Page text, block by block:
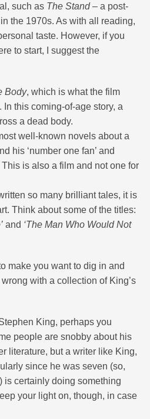
such as The Stand– a post-
the 1970s. As with all reading,
taste. However, if you
to start, I suggest the
Body, which is what the film
In this coming-of-age story, a
a dead body.
well-known novels about a
his ‘number one fan’ and
is also a film and not one for
so many brilliant tales, it is
Think about some of the titles:
and ‘The Man Who Would Not
make you want to dig in and
with a collection of King’s
King, perhaps you
people are snobby about his
literature, but a writer like King,
since he was seven (so,
is certainly doing something
your light on, though, in case